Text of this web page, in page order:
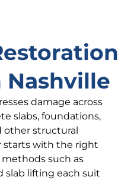
Nashville
damage across
slabs, foundations,
other structural
starts with the right
methods such as
slab lifting each suit